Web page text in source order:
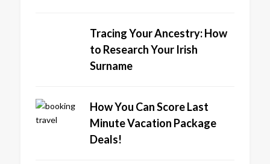
Tracing Your Ancestry: How
to Research Your Irish
Surname
How You Can Score Last
Minute Vacation Package
Deals!